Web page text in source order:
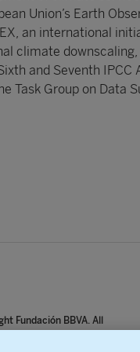
Union’s Earth
an international
climate
and Seventh IPCC
Task Group on Data
Fundación BBVA. All